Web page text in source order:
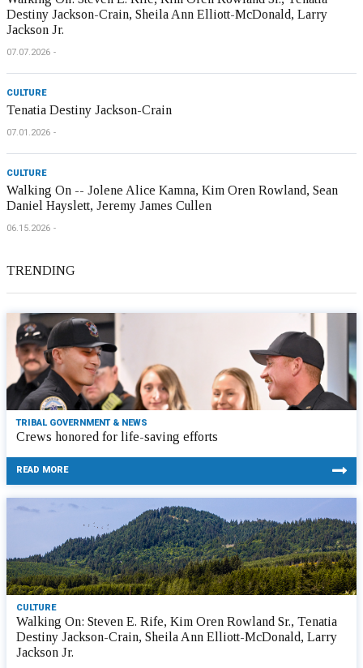
Destiny Jackson-Crain, Sheila Ann Elliott-McDonald, Larry
Jackson Jr.
07.07.2026
CULTURE
Tenatia Destiny Jackson-Crain
07.01.2026
CULTURE
Walking On -- Jolene Alice Kamna, Kim Oren Rowland, Sean
Daniel Hayslett, Jeremy James Cullen
06.15.2026
TRENDING
TRIBAL GOVERNMENT & NEWS
Crews honored for life-saving efforts
READ MORE
CULTURE
Walking On: Steven E. Rife, Kim Oren Rowland Sr., Tenatia
Destiny Jackson-Crain, Sheila Ann Elliott-McDonald, Larry
Jackson Jr.